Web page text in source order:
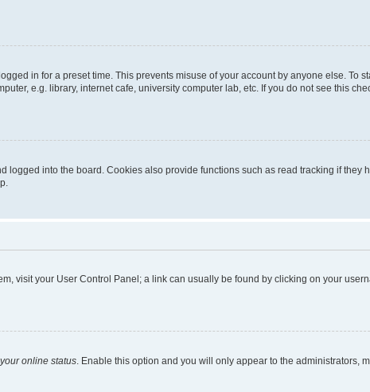
in for a preset time. This prevents misuse of your account by anyone else. To
e.g. library, internet cafe, university computer lab, etc. If you do not see this
logged into the board. Cookies also provide functions such as read tracking if they
visit your User Control Panel; a link can usually be found by clicking on your
online status. Enable this option and you will only appear to the administrators,